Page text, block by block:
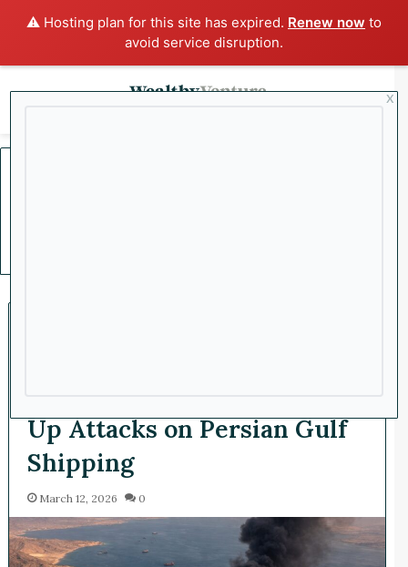
⚠️ Hosting plan for this site has expired. Renew now to
avoid service disruption.
Up Attacks on Persian Gulf
Shipping
March 12, 2026 0
x